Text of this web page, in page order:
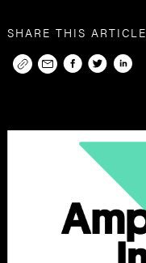
SHARE THIS ARTICLE